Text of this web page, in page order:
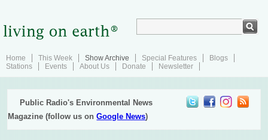
Home This Week Show Archive Special Features
Blogs
Stations
Events About Us Donate Newsletter
Public Radio's Environmental News
Magazine (follow us onGoogle News)